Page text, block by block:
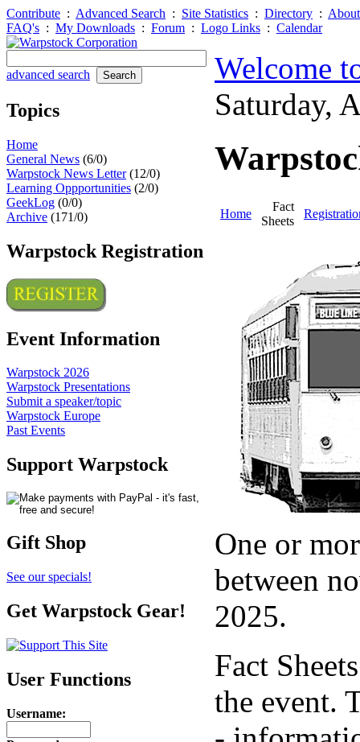
Contribute : Advanced Search : Site Statistics : Directory :
FAQ's : My Downloads : Forum : Logo Links : Calendar
advanced search
Topics
Home
General News (6/0)
Warpstock News Letter(12/0)
Learning Oppportunities (2/0)
GeekLog (0/0)
Archive (171/0)
Warpstock Registration
Event Information
Warpstock 2026
Warpstock Presentations
Submit a speaker/topic
Warpstock Europe
Past Events
Support Warpstock
Gift Shop
See our specials!
Get Warpstock Gear!
User Functions
Username:
Welcome
Saturday,
Home
Fact
Sheets
One or
between
2025.
Fact
the event.